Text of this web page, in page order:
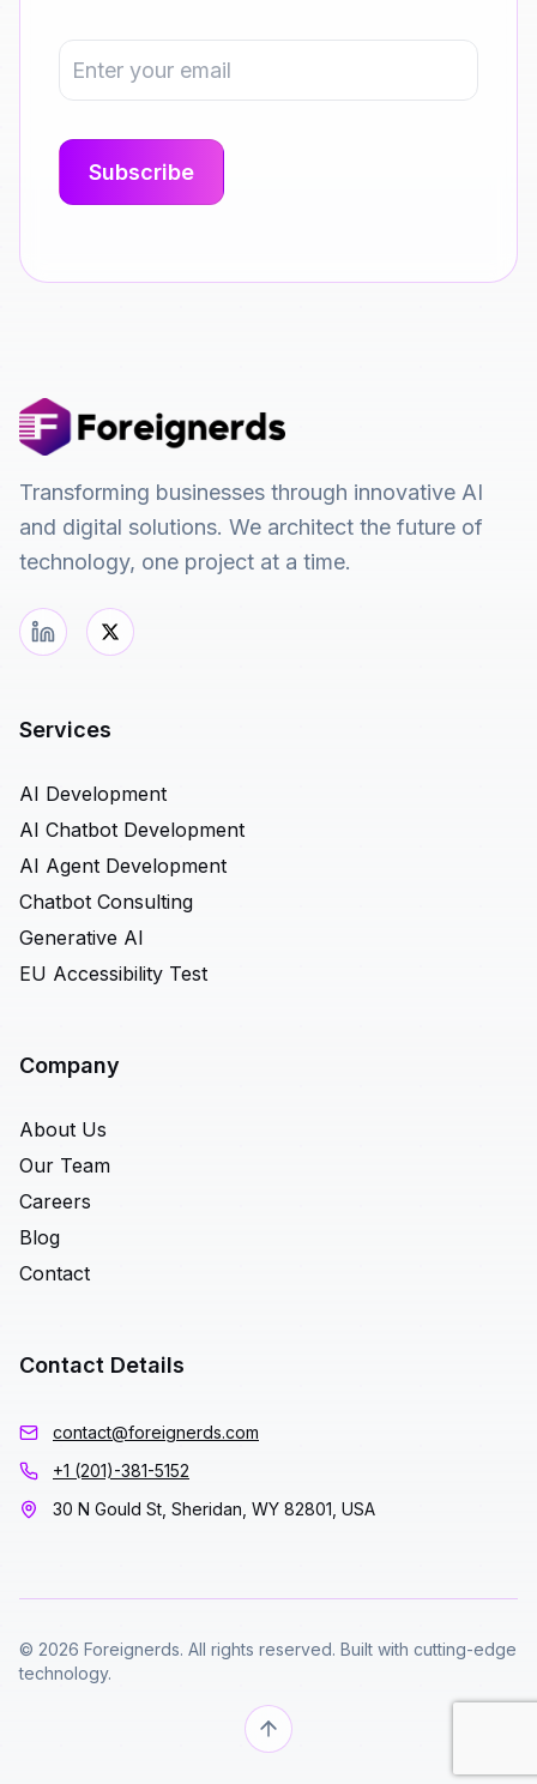
Transforming businesses through innovative AI
and digital solutions. We architect the future of
technology, one project at a time.
Services
AI Development
AI Chatbot Development
AI Agent Development
Chatbot Consulting
Generative AI
EU Accessibility Test
Company
About Us
Our Team
Careers
Blog
Contact
Contact Details
contact@foreignerds.com
+1 (201)-381-5152
30 N Gould St, Sheridan, WY 82801, USA
© 2026 Foreignerds. All rights reserved. Built with cutting-edge
technology.